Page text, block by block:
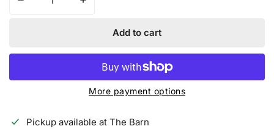
Add to cart
More payment options
Pickup available at The Barn